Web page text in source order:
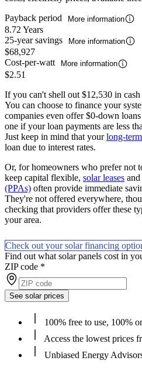
Payback period
More information
8.72 Years
25-year savings
More information
$68,927
Cost-per-watt
More information
$2.51
If you can't shell out $12,530 in
You can choose to finance your
companies even offer $0-down
one if your loan payments are less
Just keep in mind that yourlong-
loan due to interest rates.
Or, for homeowners who prefer not
keep capital flexible, solar leases and
(PPAs) often provide immediate
They're not offered everywhere,
checking that providers offer these
your area.
Check out your solar financing
Find out what solar panels cost in
ZIP code *
See solar prices
100% free to use, 100%
Access the lowest prices
Unbiased Energy